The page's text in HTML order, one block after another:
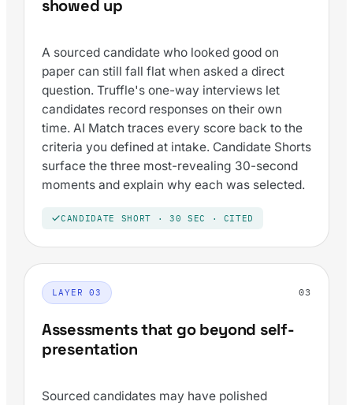
showed up
A sourced candidate who looked good on
paper can still fall flat when asked a direct
question. Truffle's one-way interviews let
candidates record responses on their own
time. AI Match traces every score back to the
criteria you defined at intake. Candidate Shorts
surface the three most-revealing 30-second
moments and explain why each was selected.
CANDIDATE SHORT · 30 SEC · CITED
LAYER 03 03
Assessments that go beyond self-
presentation
Sourced candidates may have polished